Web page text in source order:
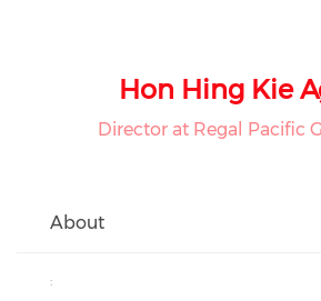
Hon Hing Kie
Director at Regal Pacific
About
: